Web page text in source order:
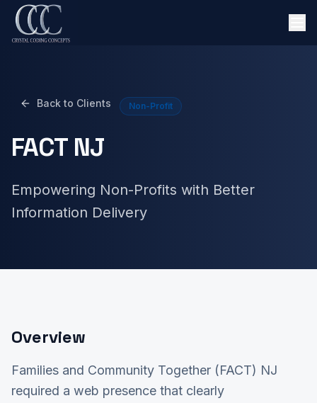
Back to Clients Non-Profit
FACT NJ
Empowering Non-Profits with Better
Information Delivery
Overview
Families and Community Together (FACT) NJ
required a web presence that clearly